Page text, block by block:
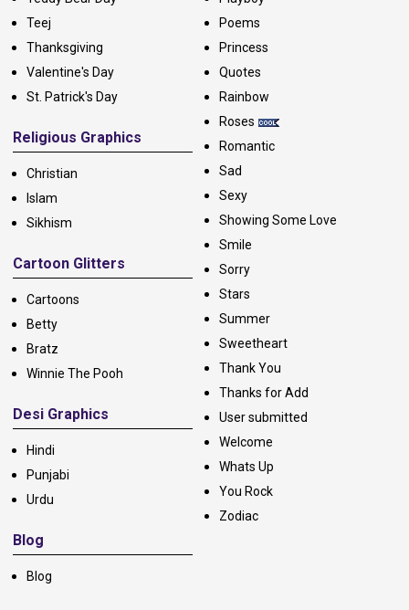
Teej
Thanksgiving
Valentine's Day
St. Patrick's Day
Religious Graphics
Christian
Islam
Sikhism
Cartoon Glitters
Cartoons
Betty
Bratz
Winnie The Pooh
Desi Graphics
Hindi
Punjabi
Urdu
Blog
Blog
Poems
Princess
Quotes
Rainbow
Roses
Romantic
Sad
Sexy
Showing Some Love
Smile
Sorry
Stars
Summer
Sweetheart
Thank You
Thanks for Add
User submitted
Welcome
Whats Up
You Rock
Zodiac